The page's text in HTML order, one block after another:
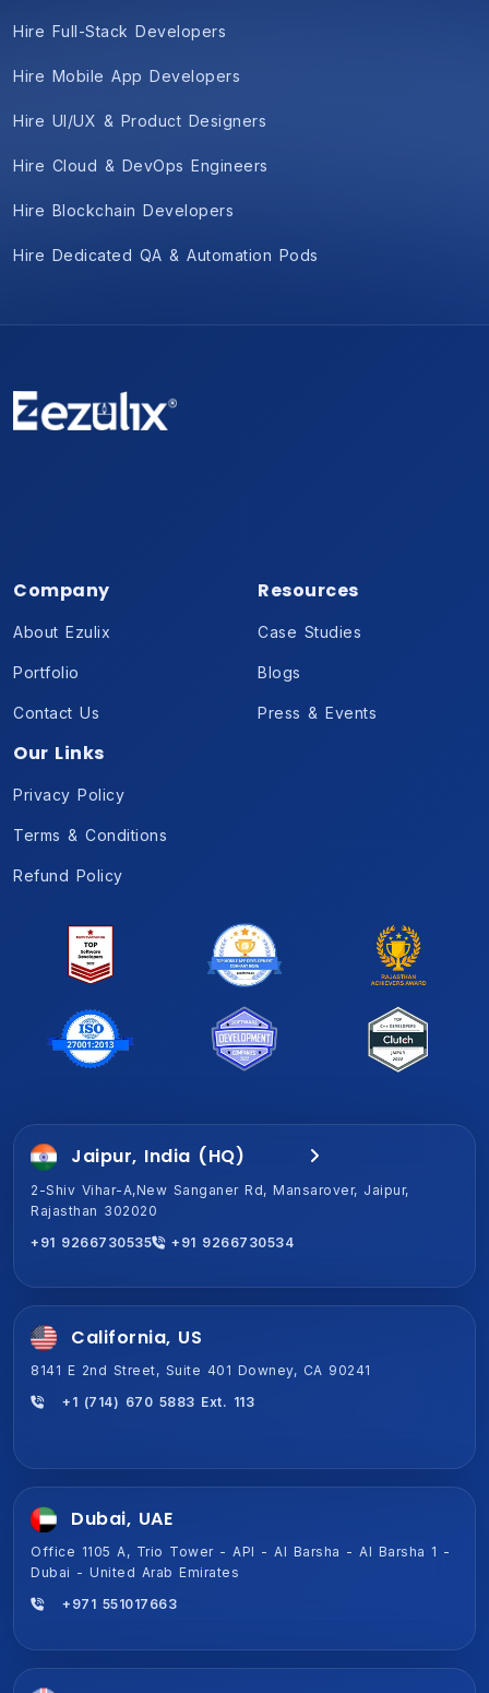
Hire Full-Stack Developers
Hire Mobile App Developers
Hire UI/UX & Product Designers
Hire Cloud & DevOps Engineers
Hire Blockchain Developers
Hire Dedicated QA & Automation Pods
Company
About Ezulix
Portfolio
Contact Us
Resources
Case Studies
Blogs
Press & Events
Our Links
Privacy Policy
Terms & Conditions
Refund Policy
Jaipur, India (HQ)
2-Shiv Vihar-A,New Sanganer Rd, Mansarover, Jaipur,
+91 9266730535
+91 9266730534
Gurugram, India
1701A, Magnum Global Park, Golf Course Ext Rd, Sector 58,
+91 9266730535+91 9266730534
California, US
8141 E 2nd Street, Suite 401 Downey, CA 90241
+1 (714) 670 5883 Ext. 113
Dubai, UAE
Office 1105 A, Trio Tower - API - Al Barsha - Al Barsha 1 -
Dubai - United Arab Emirates
+971 551017663